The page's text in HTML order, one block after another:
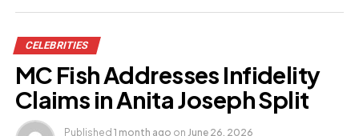
Share this:
Facebook
X
CELEBRITIES
MC Fish Addresses Infidelity
Claims in Anita Joseph Split
Published 1 month ago on June 26, 2026